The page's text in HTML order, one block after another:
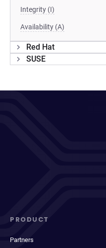
Integrity (I)
Availability (A)
Red Hat
SUSE
PRODUCT
Partners